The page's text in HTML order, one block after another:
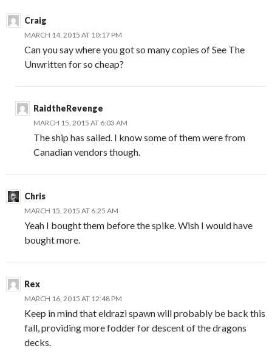
Craig
MARCH 14, 2015 AT 10:17 PM
Can you say where you got so many copies of See The
Unwritten for so cheap?
RaidtheRevenge
MARCH 15, 2015 AT 6:03 AM
The ship has sailed. I know some of them were from
Canadian vendors though.
Chris
MARCH 15, 2015 AT 6:25 AM
Yeah I bought them before the spike. Wish I would have
bought more.
Rex
MARCH 16, 2015 AT 12:48 PM
Keep in mind that eldrazi spawn will probably be back this
fall, providing more fodder for descent of the dragons
decks.